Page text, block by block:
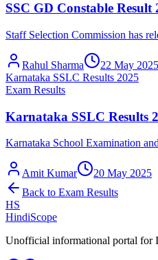
SSC GD Constable Result
Staff Selection Commission has
Rahul Sharma
22 May 2025
Karnataka SSLC Results 2025
Exam Results
Karnataka SSLC Results
Karnataka School Examination
Amit Kumar
20 May 2025
Back to Exam Results
HS
HindiScope
Unofficial informational portal for